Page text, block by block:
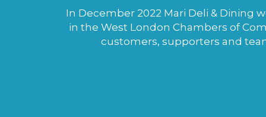
In December 2022 Mari Deli & Dining
in the West London Chambers of
customers, supporters and